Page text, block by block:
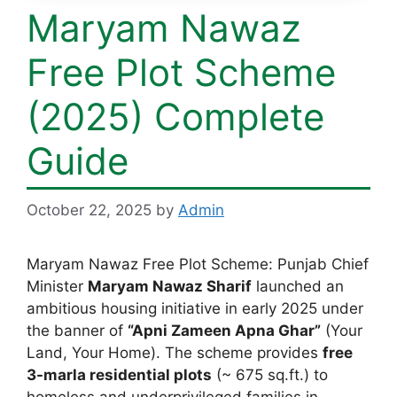
Maryam Nawaz
Free Plot Scheme
(2025) Complete
Guide
October 22, 2025 by Admin
Maryam Nawaz Free Plot Scheme: Punjab Chief
Minister Maryam Nawaz Sharif launched an
ambitious housing initiative in early 2025 under
the banner of “Apni Zameen Apna Ghar” (Your
Land, Your Home). The scheme provides free
3-marla residential plots (~ 675 sq.ft.) to